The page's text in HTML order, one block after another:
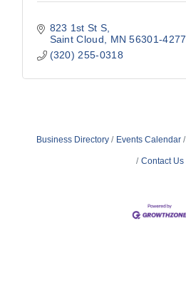
823 1st St S
Saint Cloud
MN 56301-4277
(320) 255-0318
Business Directory Events Calendar
Contact Us